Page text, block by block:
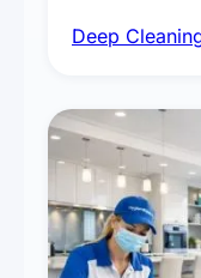
vent dusting
Deep